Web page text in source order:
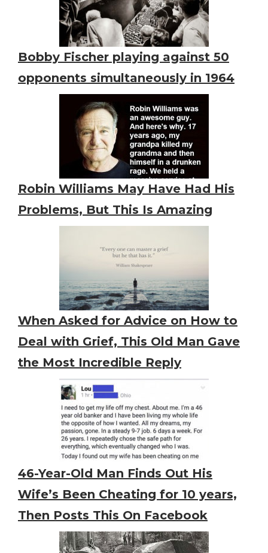
Bobby Fischer playing against 50
opponents simultaneously in 1964
Robin Williams May Have Had His
Problems, But This Is Amazing
When Asked for Advice on How to
Deal with Grief, This Old Man Gave
the Most Incredible Reply
46-Year-Old Man Finds Out His
Wife’s Been Cheating for 10 years,
Then Posts This On Facebook